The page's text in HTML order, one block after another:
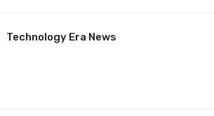
Technology Era News